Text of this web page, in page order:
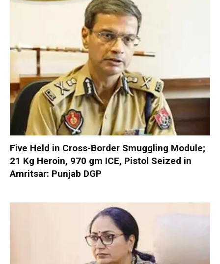
Five Held in Cross-Border Smuggling Module;
21 Kg Heroin, 970 gm ICE, Pistol Seized in
Amritsar: Punjab DGP